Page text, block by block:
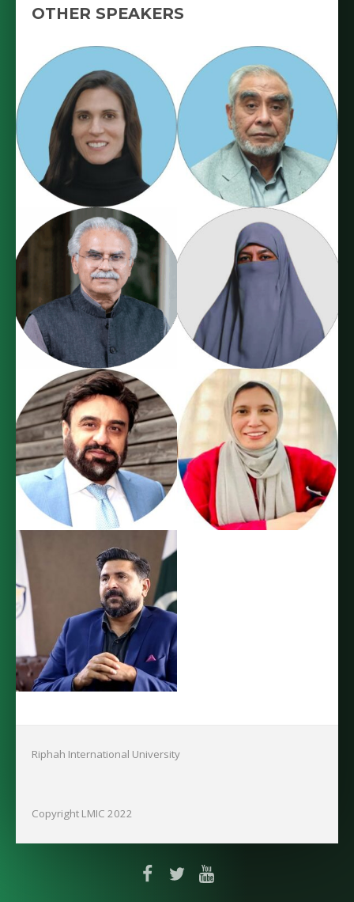
OTHER SPEAKERS
Riphah International University
Copyright LMIC 2022